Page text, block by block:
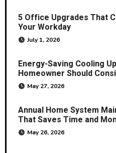
5 Office Upgrades That
Your Workday
July 1, 2026
Energy-Saving Cooling
Homeowner Should
May 27, 2026
Annual Home System
That Saves Time and
May 26, 2026